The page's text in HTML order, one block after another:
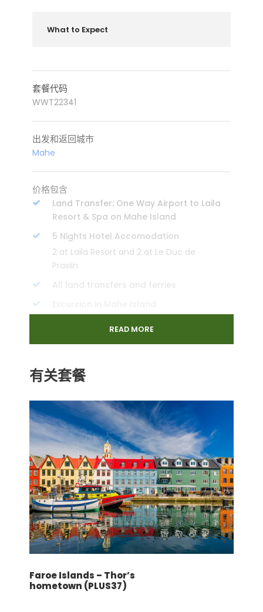
What to Expect
套餐代码
WWT22341
出发和返回城市
Mahe
价格包含
Land Transfer: One Way Airport to Laila
Resort & Spa on Mahe Island
5 Nights Hotel Accomodation
2 at Laila Resort and 2 at Le Duc de
Praslin
All land transfers and ferries
Island
Guided tour, lunch, Entrance Fees to
La Digue Island will be done in a Buggy.
价格不包含
Services and prices may vary
depending on hotels rooms availability
All rooms are subject to availability at
the time of booking confirmation
Tourism Environmental Levy
International flight ticket, visa, any
Beverage, lunches, dinners
READ MORE
有关套餐
Faroe Islands – Thor’s
hometown (PLUS37)